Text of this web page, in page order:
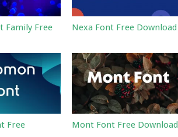
Family Free
Nexa Font Free Download
Free
Mont Font Free Download